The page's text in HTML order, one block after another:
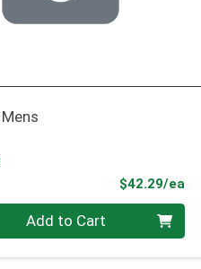
$42.29/ea
Add to Cart